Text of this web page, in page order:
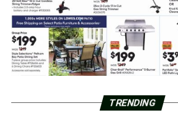
TRENDING